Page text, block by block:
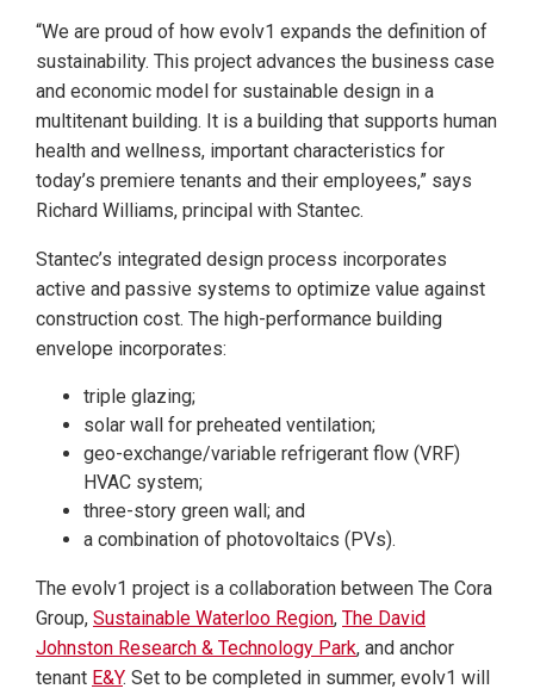
“We are proud of how evolv1 expands the definition of
sustainability. This project advances the business case
and economic model for sustainable design in a
multitenant building. It is a building that supports human
health and wellness, important characteristics for
today’s premiere tenants and their employees,” says
Richard Williams, principal with Stantec.
Stantec’s integrated design process incorporates
active and passive systems to optimize value against
construction cost. The high-performance building
envelope incorporates:
triple glazing;
solar wall for preheated ventilation;
geo-exchange/variable refrigerant flow (VRF)
HVAC system;
three-story green wall; and
a combination of photovoltaics (PVs).
The evolv1 project is a collaboration between The Cora
Group, Sustainable Waterloo Region, The David
Johnston Research & Technology Park, and anchor
tenant E&Y. Set to be completed in summer, evolv1 will